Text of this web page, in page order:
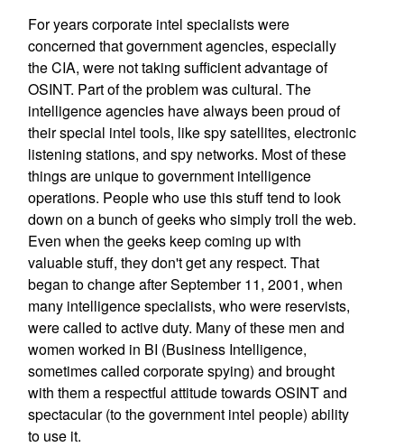
For years corporate intel specialists were
concerned that government agencies, especially
the CIA, were not taking sufficient advantage of
OSINT. Part of the problem was cultural. The
intelligence agencies have always been proud of
their special intel tools, like spy satellites, electronic
listening stations, and spy networks. Most of these
things are unique to government intelligence
operations. People who use this stuff tend to look
down on a bunch of geeks who simply troll the web.
Even when the geeks keep coming up with
valuable stuff, they don't get any respect. That
began to change after September 11, 2001, when
many intelligence specialists, who were reservists,
were called to active duty. Many of these men and
women worked in BI (Business Intelligence,
sometimes called corporate spying) and brought
with them a respectful attitude towards OSINT and
spectacular (to the government intel people) ability
to use it.